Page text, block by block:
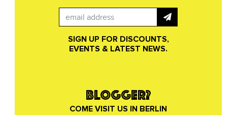
SIGN UP FOR DISCOUNTS,
EVENTS & LATEST NEWS.
BLOGGER?
COME VISIT US IN BERLIN